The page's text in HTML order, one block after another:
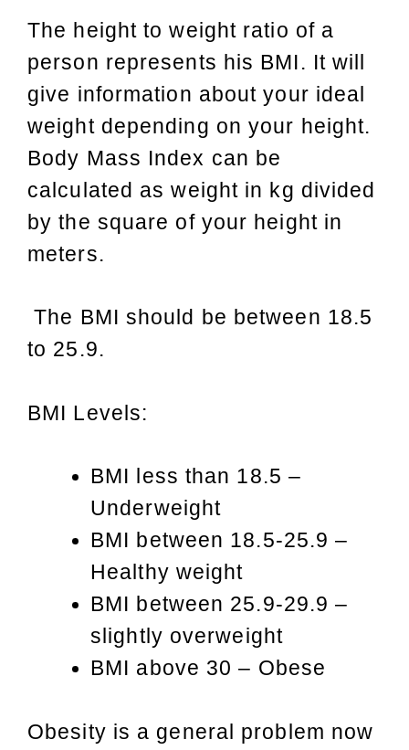
The height to weight ratio of a
person represents his BMI. It will
give information about your ideal
weight depending on your height.
Body Mass Index can be
calculated as weight in kg divided
by the square of your height in
meters.
The BMI should be between 18.5
to 25.9.
BMI Levels:
BMI less than 18.5 –
Underweight
BMI between 18.5-25.9 –
Healthy weight
BMI between 25.9-29.9 –
slightly overweight
BMI above 30 – Obese
Obesity is a general problem now